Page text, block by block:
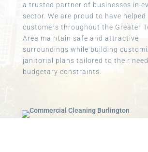
a trusted partner of businesses in
sector. We are proud to have helped
customers throughout the Greater
Area maintain safe and attractive
surroundings while building
janitorial plans tailored to their
budgetary constraints.